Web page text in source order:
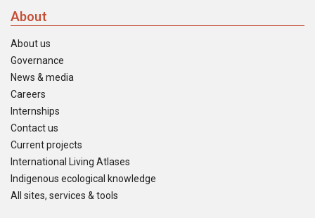
About
About us
Governance
News & media
Careers
Internships
Contact us
Current projects
International Living Atlases
Indigenous ecological knowledge
All sites, services & tools